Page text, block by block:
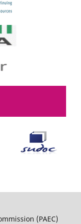
(PAEC)